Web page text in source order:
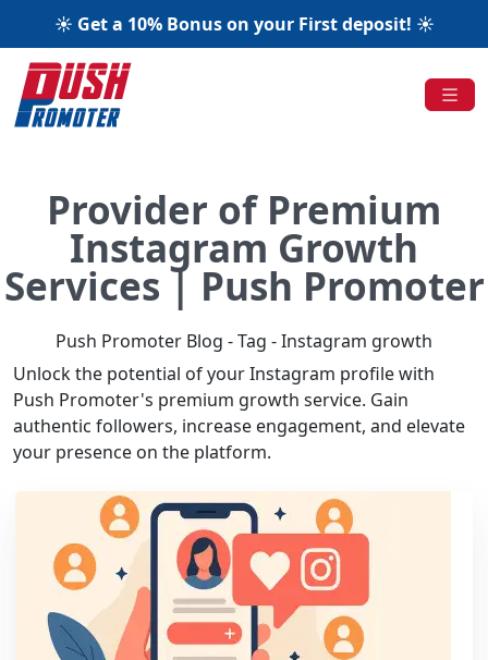
☀️ Get a 10% Bonus on your First deposit! ☀️
Provider of Premium
Instagram Growth
Services | Push Promoter
Push Promoter Blog - Tag - Instagram growth
Unlock the potential of your Instagram profile with
Push Promoter's premium growth service. Gain
authentic followers, increase engagement, and elevate
your presence on the platform.